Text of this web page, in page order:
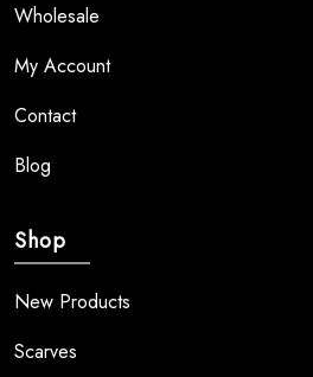
Wholesale
My Account
Contact
Blog
Shop
New Products
Scarves